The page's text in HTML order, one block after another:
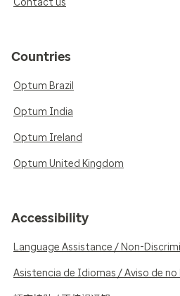
Contact us
Countries
Optum Brazil
Optum India
Optum Ireland
Optum United Kingdom
Accessibility
Language Assistance / Non-
Asistencia de Idiomas / Aviso de no